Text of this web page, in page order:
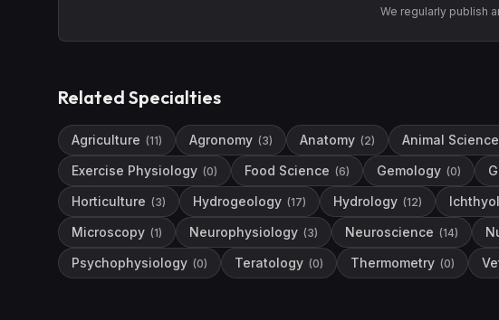
We regularly publish
Related Specialties
Agriculture (11) Agronomy (3) Anatomy (2) Animal
Exercise Physiology (0) Food Science (6) Gemology (0)
Horticulture (3) Hydrogeology (17) Hydrology (12)
Microscopy (1) Neurophysiology (3) Neuroscience (14)
Psychophysiology (0) Teratology (0) Thermometry (0)